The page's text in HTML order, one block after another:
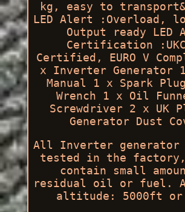
kg, easy to
LED Alert :Overload,
Output ready LED
Certification
Certified, EURO V
x Inverter Generator
Manual 1 x Spark
Wrench 1 x Oil
Screwdriver 2 x UK
Generator Dust
All Inverter
tested in the factory,
contain small
residual oil or fuel.
altitude: 5000ft